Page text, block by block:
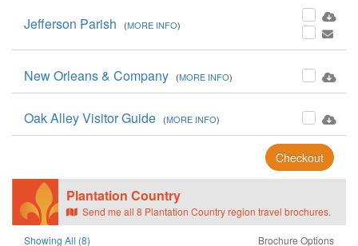
Jefferson Parish (MORE INFO)
New Orleans & Company (MORE INFO)
Oak Alley Visitor Guide (MORE INFO)
Checkout
Plantation Country
Send me all 8 Plantation Country region travel brochures.
Showing All (8) Brochure Options